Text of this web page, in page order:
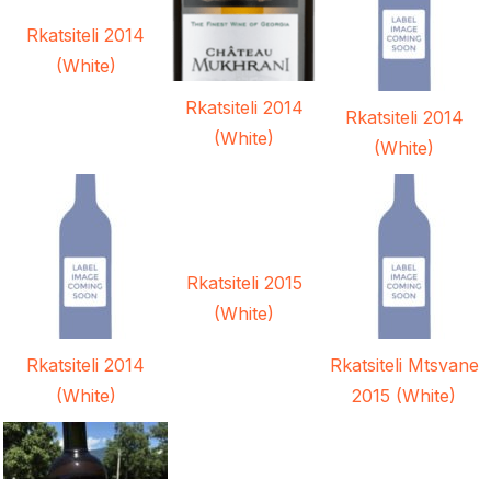
Rkatsiteli 2014
(White)
Rkatsiteli 2014
(White)
Rkatsiteli 2014
(White)
Rkatsiteli 2014
(White)
Rkatsiteli 2015
(White)
Rkatsiteli Mtsvane
2015 (White)